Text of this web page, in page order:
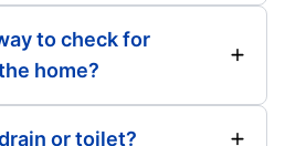
to check for
home?
or toilet?